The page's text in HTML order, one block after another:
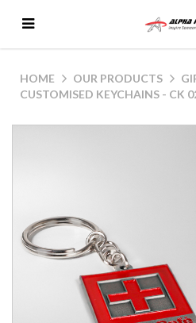
HOME OUR PRODUCTS
CUSTOMISED KEYCHAINS - CK